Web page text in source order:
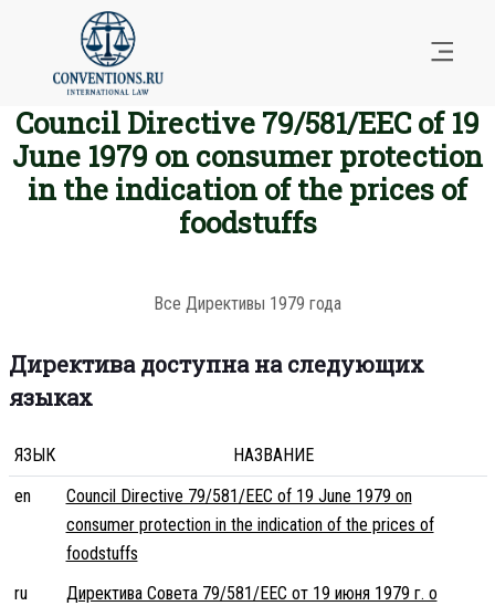
Council Directive 79/581/EEC of 19
June 1979 on consumer protection
in the indication of the prices of
foodstuffs
Все Директивы 1979 года
Директива доступна на следующих
языках
ЯЗЫК
НАЗВАНИЕ
en
Council Directive 79/581/EEC of 19 June 1979 on
consumer protection in the indication of the prices of
foodstuffs
ru
Директива Совета 79/581/EEC от 19 июня 1979 г. о